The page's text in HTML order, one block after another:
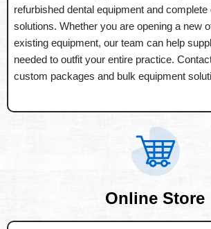
refurbished dental equipment and complete
solutions. Whether you are opening a new
existing equipment, our team can help
needed to outfit your entire practice.
custom packages and bulk equipment
Online Store